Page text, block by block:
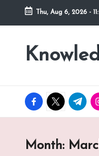
Skip
Thu, Aug 6, 2026 -
facebook.com
twitter.com
t.me
Month: